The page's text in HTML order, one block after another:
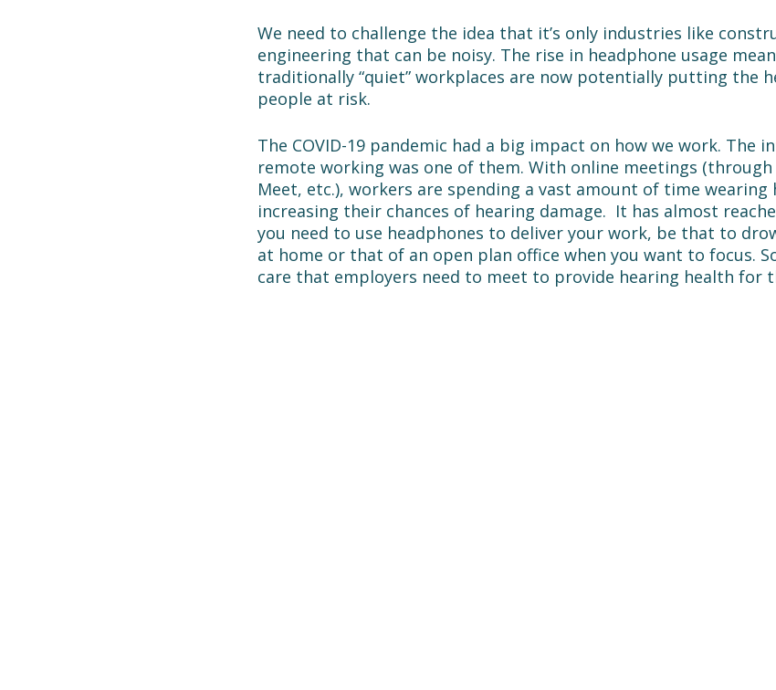
We need to challenge the idea that it’s only industries like
engineering that can be noisy. The rise in headphone usage
traditionally “quiet” workplaces are now potentially putting the
people at risk.
The COVID-19 pandemic had a big impact on how we work. The
remote working was one of them. With online meetings (through
Meet, etc.), workers are spending a vast amount of time wearing
increasing their chances of hearing damage.  It has almost
you need to use headphones to deliver your work, be that to
at home or that of an open plan office when you want to focus.
care that employers need to meet to provide hearing health for